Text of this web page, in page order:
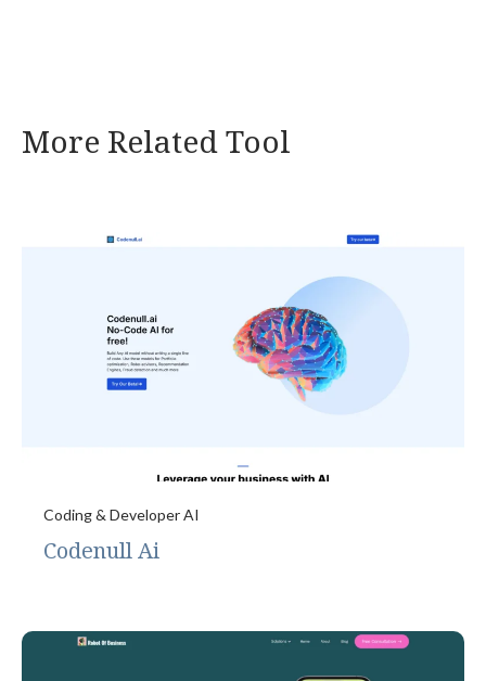
More Related Tool
Coding & Developer AI
Codenull Ai